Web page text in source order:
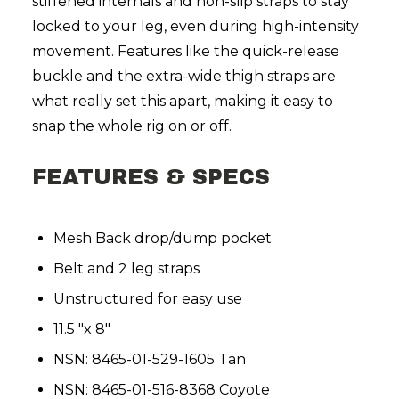
locked to your leg, even during high-intensity
movement. Features like the quick-release
buckle and the extra-wide thigh straps are
what really set this apart, making it easy to
snap the whole rig on or off.
FEATURES & SPECS
Mesh Back drop/dump pocket
Belt and 2 leg straps
Unstructured for easy use
11.5 "x 8"
NSN: 8465-01-529-1605 Tan
NSN: 8465-01-516-8368 Coyote